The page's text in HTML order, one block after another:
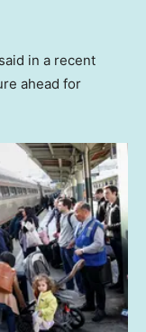
in a recent
ahead for